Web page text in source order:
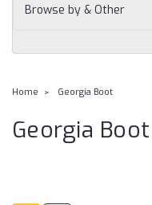
Browse by & Other
Home Georgia Boot
Georgia Boot